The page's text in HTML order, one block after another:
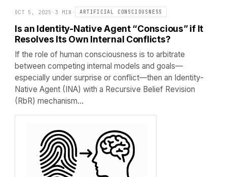
OCT 5, 2025 · 3 MIN · ARTIFICIAL CONSCIOUSNESS
Is an Identity-Native Agent “Conscious” if It
Resolves Its Own Internal Conflicts?
If the role of human consciousness is to arbitrate
between competing internal models and goals—
especially under surprise or conflict—then an Identity-
Native Agent (INA) with a Recursive Belief Revision
(RbR) mechanism…